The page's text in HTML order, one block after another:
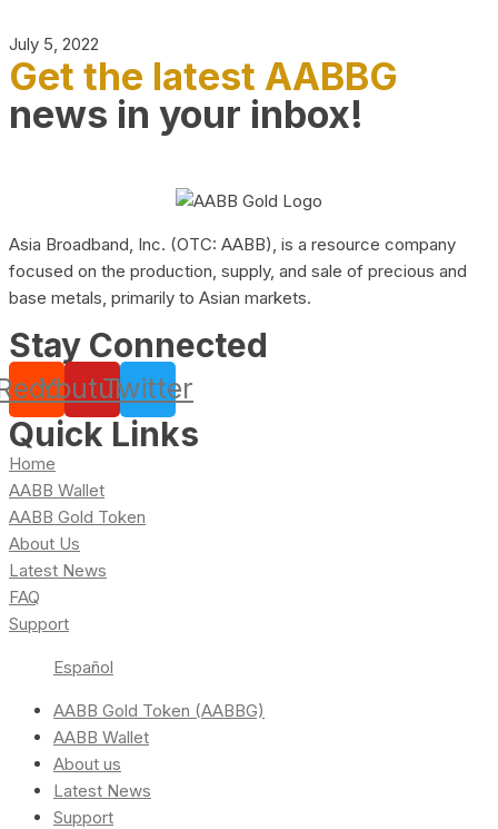
July 5, 2022
Get the latest AABBG
news in your inbox!
Asia Broadband, Inc. (OTC: AABB), is a resource company
focused on the production, supply, and sale of precious and
base metals, primarily to Asian markets.
Stay Connected
YoutubeTwitter
Quick Links
Home
AABB Wallet
AABB Gold Token
About Us
Latest News
FAQ
Support
Español
AABB Gold Token (AABBG)
AABB Wallet
About us
Latest News
Support